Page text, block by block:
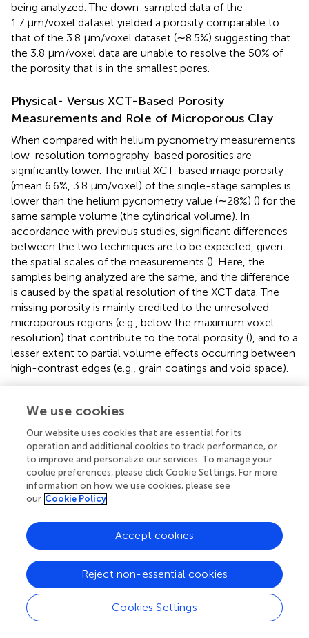
being analyzed. The down-sampled data of the
1.7 μm/voxel dataset yielded a porosity comparable to
that of the 3.8 μm/voxel dataset (∼8.5%) suggesting that
the 3.8 μm/voxel data are unable to resolve the 50% of
the porosity that is in the smallest pores.
Physical- Versus XCT-Based Porosity
Measurements and Role of Microporous Clay
When compared with helium pycnometry measurements
low-resolution tomography-based porosities are
significantly lower. The initial XCT-based image porosity
(mean 6.6%, 3.8 μm/voxel) of the single-stage samples is
lower than the helium pycnometry value (∼28%) () for the
same sample volume (the cylindrical volume). In
accordance with previous studies, significant differences
between the two techniques are to be expected, given
the spatial scales of the measurements (). Here, the
samples being analyzed are the same, and the difference
is caused by the spatial resolution of the XCT data. The
missing porosity is mainly credited to the unresolved
microporous regions (e.g., below the maximum voxel
resolution) that contribute to the total porosity (), and to a
lesser extent to partial volume effects occurring between
high-contrast edges (e.g., grain coatings and void space).
sample S6B (1.7 μm/voxel) which presents an initial XCT-
∼10%, respectively (). Pore space within the clay mineral
fraction is dominated by disconnected intragranular pores
). Diagenetic kaolinite, depending on its texture, has
microporosity up to 61% (), with blocky compact kaolinite
minerals presenting an average microporosity of 20% (
derived total porosity increases to ∼20.5%, compared to a
helium-derived value of ∼28%. Although sample S6B is
not volumetrically equal to samples S1-S5, the higher
resolution imaging increases the pore volume quantified
from the XCT data.
Diagenetic Evolution and Subsequent Influence
We use cookies
Our website uses cookies that are essential for its
operation and additional cookies to track performance, or
to improve and personalize our services. To manage your
cookie preferences, please click Cookie Settings. For more
information on how we use cookies, please see
our Cookie Policy
Cookies Settings
Reject non-essential cookies
Accept cookies